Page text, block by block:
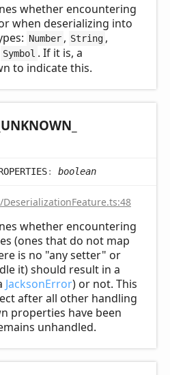
whether encountering
when deserializing into
Number , String ,
Symbol . If it is, a
to indicate this.
UNKNOWN_
: boolean
whether encountering
(ones that do not map
is no "any setter" or
it) should result in a
JacksonError) or not. This
after all other handling
properties have been
unhandled.